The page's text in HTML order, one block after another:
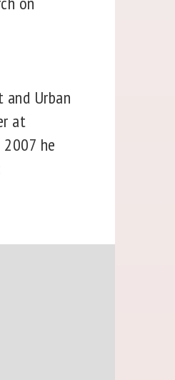
and Urban
at
he